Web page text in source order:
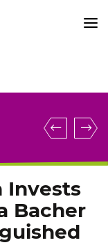
Precise
Invests
Bacher